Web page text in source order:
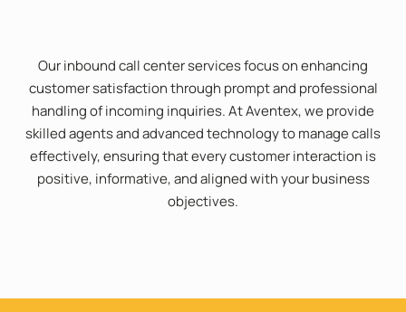
Our inbound call center services focus on enhancing
customer satisfaction through prompt and professional
handling of incoming inquiries. At Aventex, we provide
skilled agents and advanced technology to manage calls
effectively, ensuring that every customer interaction is
positive, informative, and aligned with your business
objectives.